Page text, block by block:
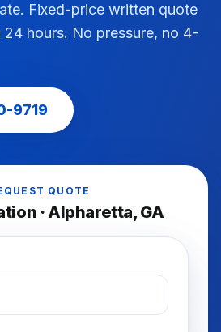
Fixed-price written quote
hours. No pressure, no 4-
9719
QUOTE
·Alpharetta, GA